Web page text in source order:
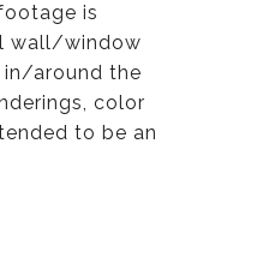
is
wall/window
in/around the
color
to be an